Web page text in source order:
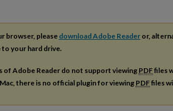
browser, pleasedownload Adobe Reader or,
to your hard drive.
of Adobe Reader do not support viewing PDFfiles
there is no official plugin for viewingPDFfiles